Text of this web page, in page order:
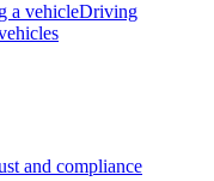
a vehicleDriving
and compliance